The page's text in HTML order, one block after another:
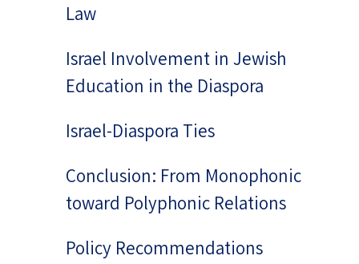
Law
Israel Involvement in Jewish
Education in the Diaspora
Israel-Diaspora Ties
Conclusion: From Monophonic
toward Polyphonic Relations
Policy Recommendations